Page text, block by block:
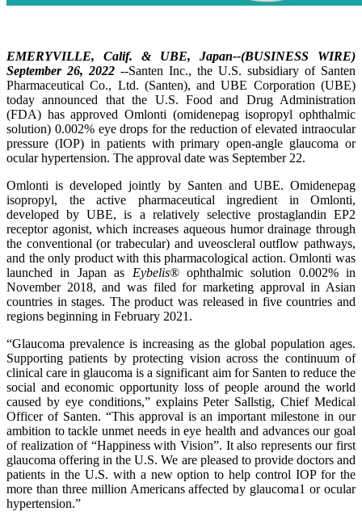
EMERYVILLE, Calif. & UBE, Japan--(BUSINESS WIRE)
September 26, 2022 --Santen Inc., the U.S. subsidiary of Santen
Pharmaceutical Co., Ltd. (Santen), and UBE Corporation (UBE)
today announced that the U.S. Food and Drug Administration
(FDA) has approved Omlonti (omidenepag isopropyl ophthalmic
solution) 0.002% eye drops for the reduction of elevated intraocular
pressure (IOP) in patients with primary open-angle glaucoma or
ocular hypertension. The approval date was September 22.
Omlonti is developed jointly by Santen and UBE. Omidenepag
isopropyl, the active pharmaceutical ingredient in Omlonti,
developed by UBE, is a relatively selective prostaglandin EP2
receptor agonist, which increases aqueous humor drainage through
the conventional (or trabecular) and uveoscleral outflow pathways,
and the only product with this pharmacological action. Omlonti was
launched in Japan as Eybelis® ophthalmic solution 0.002% in
November 2018, and was filed for marketing approval in Asian
countries in stages. The product was released in five countries and
regions beginning in February 2021.
“Glaucoma prevalence is increasing as the global population ages.
Supporting patients by protecting vision across the continuum of
clinical care in glaucoma is a significant aim for Santen to reduce the
social and economic opportunity loss of people around the world
caused by eye conditions,” explains Peter Sallstig, Chief Medical
Officer of Santen. “This approval is an important milestone in our
ambition to tackle unmet needs in eye health and advances our goal
of realization of “Happiness with Vision”. It also represents our first
glaucoma offering in the U.S. We are pleased to provide doctors and
patients in the U.S. with a new option to help control IOP for the
more than three million Americans affected by glaucoma1 or ocular
hypertension.”